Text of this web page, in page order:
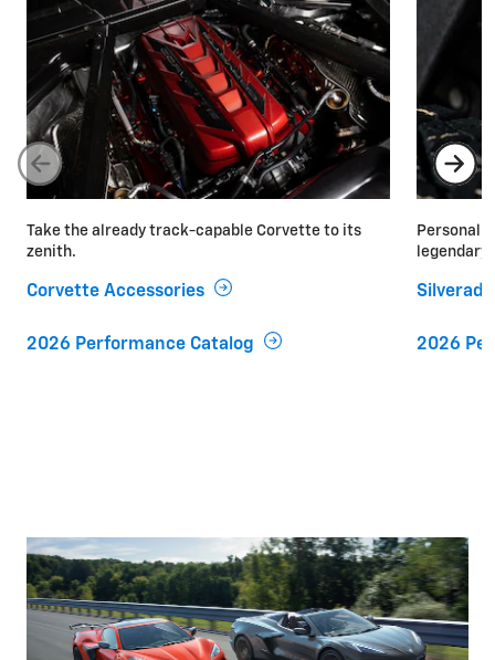
Take the already track-capable Corvette to its
zenith.
Corvette Accessories
2026 Performance Catalog
legendary
2026